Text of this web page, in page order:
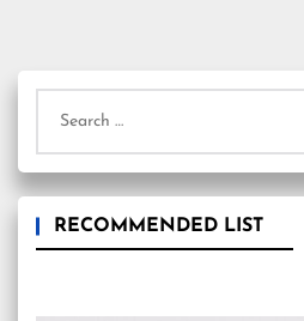
for:
RECOMMENDED LIST